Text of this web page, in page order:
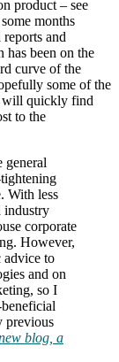
product – see
months
and
has been on the
curve of the
some of the
will quickly find
to the
general
With less
industry
corporate
However,
advice to
and on
so I
previous
blog, a